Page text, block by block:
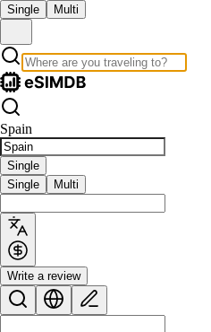
Single Multi
Spain
Single
Single
Multi
Write a review